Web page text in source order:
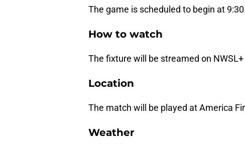
The game is scheduled to begin at 9:30
How to watch
The fixture will be streamed on
Location
The match will be played at America
Weather